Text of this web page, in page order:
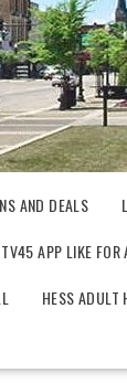
AND DEALS
APP LIKE FOR
HESS ADULT